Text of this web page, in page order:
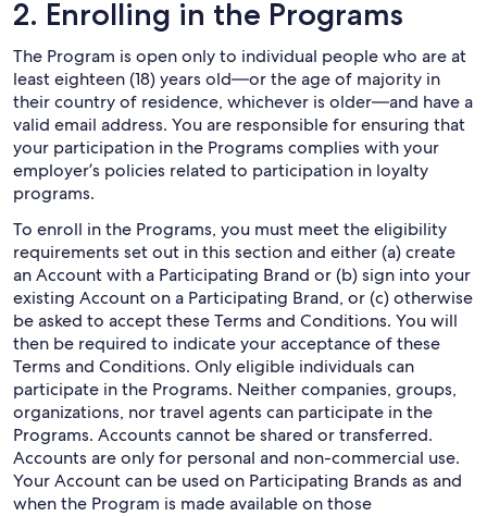
2. Enrolling in the Programs
The Program is open only to individual people who are at
least eighteen (18) years old—or the age of majority in
their country of residence, whichever is older—and have a
valid email address. You are responsible for ensuring that
your participation in the Programs complies with your
employer’s policies related to participation in loyalty
programs.
To enroll in the Programs, you must meet the eligibility
requirements set out in this section and either (a) create
an Account with a Participating Brand or (b) sign into your
existing Account on a Participating Brand, or (c) otherwise
be asked to accept these Terms and Conditions. You will
then be required to indicate your acceptance of these
Terms and Conditions. Only eligible individuals can
participate in the Programs. Neither companies, groups,
organizations, nor travel agents can participate in the
Programs. Accounts cannot be shared or transferred.
Accounts are only for personal and non-commercial use.
Your Account can be used on Participating Brands as and
when the Program is made available on those